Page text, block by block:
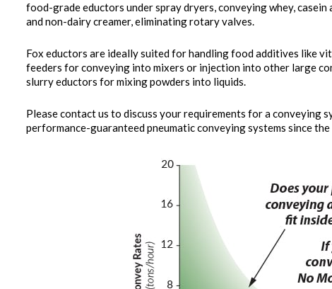
food-grade eductors under spray dryers, conveying whey,
and non-dairy creamer, eliminating rotary valves.
Fox eductors are ideally suited for handling food additives like
feeders for conveying into mixers or injection into other large
slurry eductors for mixing powders into liquids.
Please contact us to discuss your requirements for a conveying
performance-guaranteed pneumatic conveying systems since the